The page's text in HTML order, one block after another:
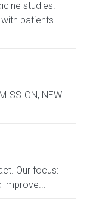
studies.
patients
NEW
Our focus:
improve...